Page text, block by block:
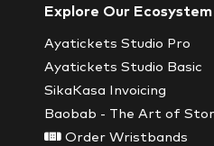
Explore Our Ecosystem
Ayatickets Studio Pro
Ayatickets Studio Basic
SikaKasa Invoicing
Baobab - The Art of
Order Wristbands